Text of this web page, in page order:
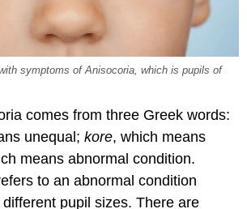
symptoms of Anisocoria, which is pupils of
comes from three Greek words:
unequal; kore, which means
means abnormal condition.
to an abnormal condition
pupil sizes. There are